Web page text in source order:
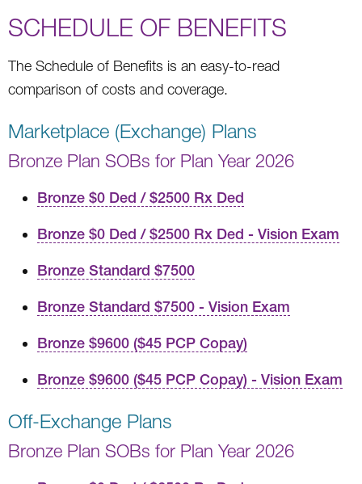
SCHEDULE OF BENEFITS
The Schedule of Benefits is an easy-to-read
comparison of costs and coverage.
Marketplace (Exchange) Plans
Bronze Plan SOBs for Plan Year 2026
Bronze $0 Ded / $2500 Rx Ded
Bronze $0 Ded / $2500 Rx Ded - Vision Exam
Bronze Standard $7500
Bronze Standard $7500 - Vision Exam
Bronze $9600 ($45 PCP Copay)
Bronze $9600 ($45 PCP Copay) - Vision Exam
Off-Exchange Plans
Bronze Plan SOBs for Plan Year 2026